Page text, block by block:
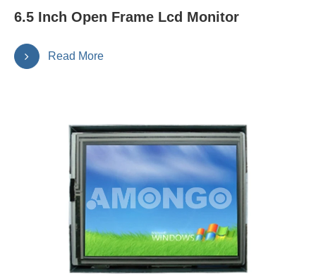
6.5 Inch Open Frame Lcd Monitor
Read More